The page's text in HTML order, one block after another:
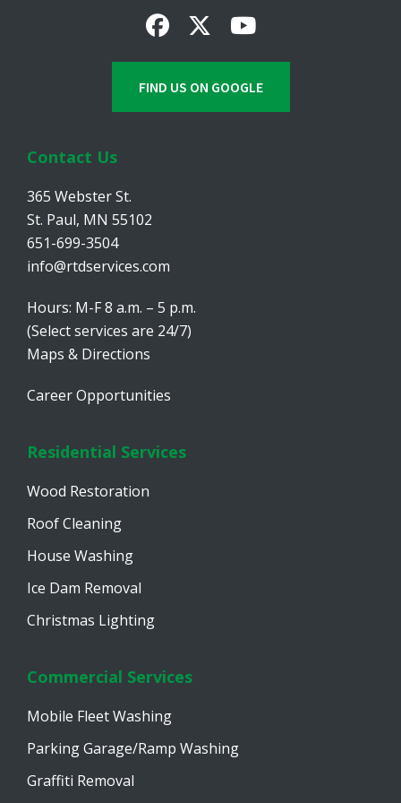
FIND US ON GOOGLE
Contact Us
365 Webster St.
St. Paul, MN 55102
651-699-3504
info@rtdservices.com
Hours: M-F 8 a.m. – 5 p.m.
(Select services are 24/7)
Maps & Directions
Career Opportunities
Residential Services
Wood Restoration
Roof Cleaning
House Washing
Ice Dam Removal
Christmas Lighting
Commercial Services
Mobile Fleet Washing
Parking Garage/Ramp Washing
Graffiti Removal